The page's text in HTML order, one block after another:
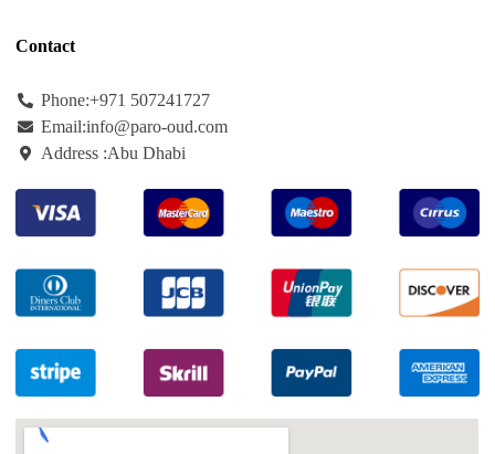
Contact
Phone:+971 507241727
Email:info@paro-oud.com
Address :Abu Dhabi